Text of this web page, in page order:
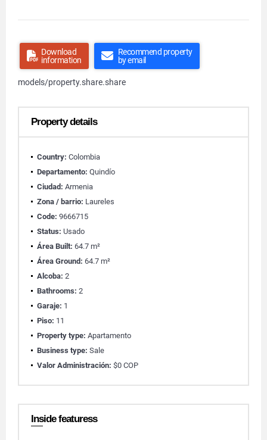
Download
information
Recommend property
by email
models/property.share.share
Property details
Country: Colombia
Departamento: Quindío
Ciudad: Armenia
Zona / barrio: Laureles
Code: 9666715
Status: Usado
Área Built: 64.7 m²
Área Ground: 64.7 m²
Alcoba: 2
Bathrooms: 2
Garaje: 1
Piso: 11
Property type: Apartamento
Business type: Sale
Valor Administración: $0 COP
Inside featuress